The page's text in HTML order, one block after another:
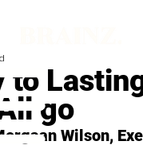
to
go
Wilson,